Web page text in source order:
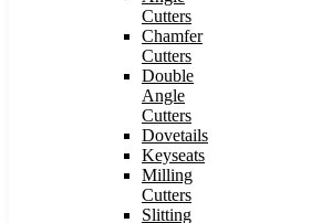
Cutters
Chamfer
Cutters
Double
Angle
Cutters
Dovetails
Keyseats
Milling
Cutters
Slitting